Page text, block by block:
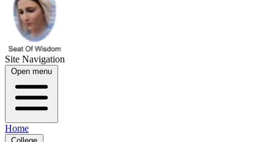
Site Navigation
Open menu
Home